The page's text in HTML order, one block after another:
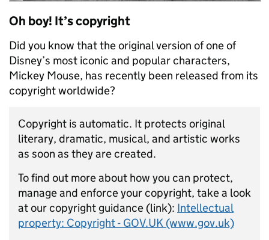
Oh boy! It’s copyright
Did you know that the original version of one of
Disney’s most iconic and popular characters,
Mickey Mouse, has recently been released from its
copyright worldwide?
Copyright is automatic. It protects original
literary, dramatic, musical, and artistic works
as soon as they are created.
To find out more about how you can protect,
manage and enforce your copyright, take a look
at our copyright guidance (link): Intellectual
property: Copyright - GOV.UK (www.gov.uk)